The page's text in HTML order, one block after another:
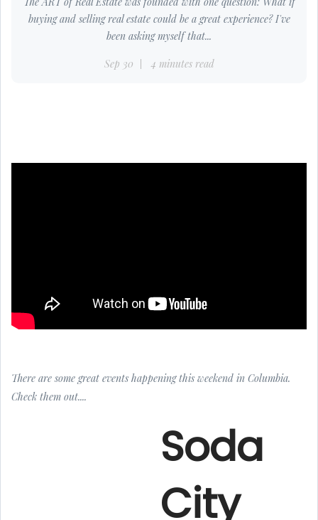
buying and selling real estate could be a great experience? I've
been asking myself that...
Sep 30 4 minutes read
There are some great events happening this weekend in Columbia.
Check them out....
Soda
City